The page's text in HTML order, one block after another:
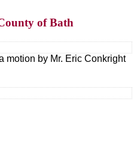
of Bath
motion by Mr. Eric Conkright